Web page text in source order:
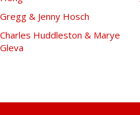
Gregg & Jenny Hosch
Charles Huddleston & Marye
Gleva